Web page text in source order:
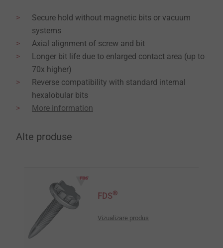
Secure hold without magnetic bits or vacuum
systems
Axial alignment of screw and bit
Longer bit life due to enlarged contact area (up to
70x higher)
Reverse compatibility with standard internal
hexalobular bits
More information
Alte produse
FDS®
Vizualizare produs